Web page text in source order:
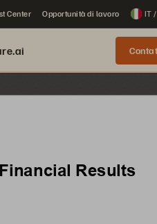
Center Opportunità di lavoro IT
Results